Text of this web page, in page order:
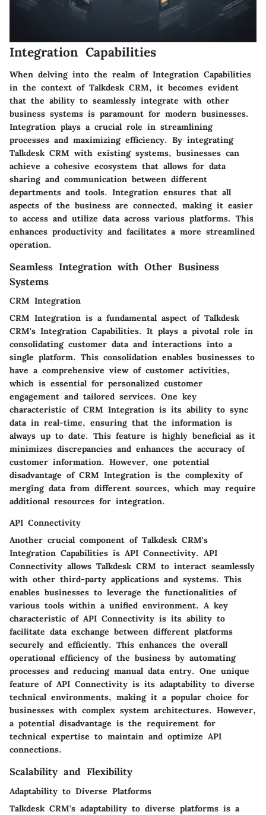
Integration Capabilities
When delving into the realm of Integration Capabilities
in the context of Talkdesk CRM, it becomes evident
that the ability to seamlessly integrate with other
business systems is paramount for modern businesses.
Integration plays a crucial role in streamlining
processes and maximizing efficiency. By integrating
Talkdesk CRM with existing systems, businesses can
achieve a cohesive ecosystem that allows for data
sharing and communication between different
departments and tools. Integration ensures that all
aspects of the business are connected, making it easier
to access and utilize data across various platforms. This
enhances productivity and facilitates a more streamlined
operation.
Seamless Integration with Other Business
Systems
CRM Integration
CRM Integration is a fundamental aspect of Talkdesk
CRM's Integration Capabilities. It plays a pivotal role in
consolidating customer data and interactions into a
single platform. This consolidation enables businesses to
have a comprehensive view of customer activities,
which is essential for personalized customer
engagement and tailored services. One key
characteristic of CRM Integration is its ability to sync
data in real-time, ensuring that the information is
always up to date. This feature is highly beneficial as it
minimizes discrepancies and enhances the accuracy of
customer information. However, one potential
disadvantage of CRM Integration is the complexity of
merging data from different sources, which may require
additional resources for integration.
API Connectivity
Another crucial component of Talkdesk CRM's
Integration Capabilities is API Connectivity. API
Connectivity allows Talkdesk CRM to interact seamlessly
with other third-party applications and systems. This
enables businesses to leverage the functionalities of
various tools within a unified environment. A key
characteristic of API Connectivity is its ability to
facilitate data exchange between different platforms
securely and efficiently. This enhances the overall
operational efficiency of the business by automating
processes and reducing manual data entry. One unique
feature of API Connectivity is its adaptability to diverse
technical environments, making it a popular choice for
businesses with complex system architectures. However,
a potential disadvantage is the requirement for
technical expertise to maintain and optimize API
connections.
Scalability and Flexibility
Adaptability to Diverse Platforms
Talkdesk CRM's adaptability to diverse platforms is a